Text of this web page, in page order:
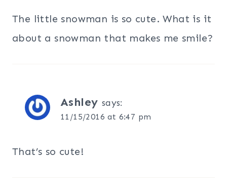
The little snowman is so cute. What is it
about a snowman that makes me smile?
Ashley says:
11/15/2016 at 6:47 pm
That’s so cute!